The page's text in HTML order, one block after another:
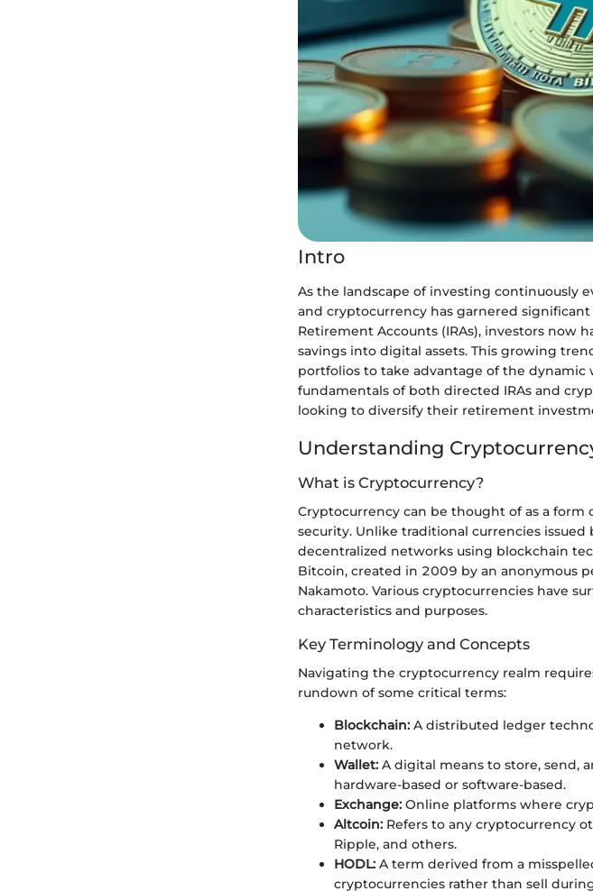
Intro
As the landscape of investing continuously
and cryptocurrency has garnered
Retirement Accounts (IRAs), investors now
savings into digital assets. This growing
portfolios to take advantage of the
fundamentals of both directed IRAs and
looking to diversify their retirement
Understanding
What is Cryptocurrency?
Cryptocurrency can be thought of as a
security. Unlike traditional currencies
decentralized networks using blockchain
Bitcoin, created in 2009 by an anonymous
Nakamoto. Various cryptocurrencies have
characteristics and purposes.
Key Terminology and Concepts
Navigating the cryptocurrency realm
rundown of some critical terms:
Blockchain: A distributed ledger
network.
Wallet: A digital means to store, send,
hardware-based or software-based.
Exchange: Online platforms where
Altcoin: Refers to any cryptocurrency
Ripple, and others.
HODL: A term derived from a
cryptocurrencies rather than sell